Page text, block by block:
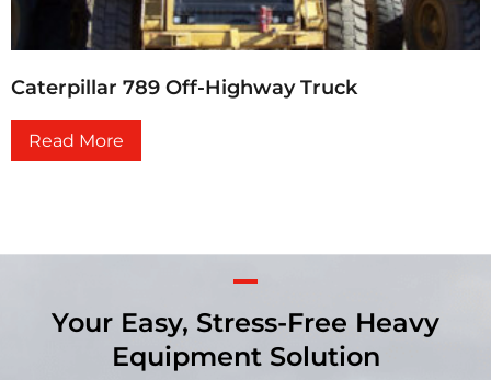
Caterpillar 789 Off-Highway Truck
Read More
Your Easy, Stress-Free Heavy
Equipment Solution